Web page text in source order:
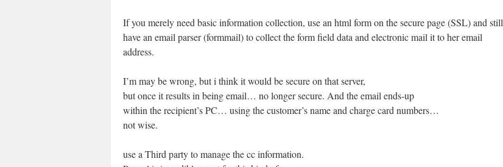
If you merely need basic information collection, use an html form on the secure page (SSL) and still
have an email parser (formmail) to collect the form field data and electronic mail it to her email
address.
I’m may be wrong, but i think it would be secure on that server,
but once it results in being email… no longer secure. And the email ends-up
within the recipient’s PC… using the customer’s name and charge card numbers…
not wise.
use a Third party to manage the cc information.